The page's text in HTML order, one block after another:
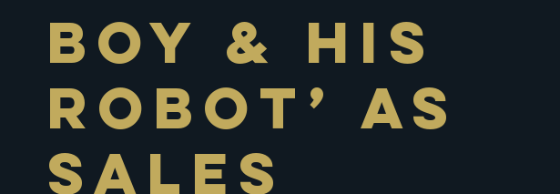
Boy & His
Robot’ As
Sales